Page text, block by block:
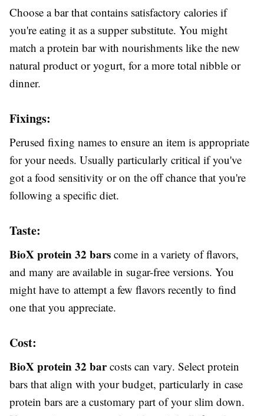
Choose a bar that contains satisfactory calories if
you're eating it as a supper substitute. You might
match a protein bar with nourishments like the new
natural product or yogurt, for a more total nibble or
dinner.
Fixings:
Perused fixing names to ensure an item is appropriate
for your needs. Usually particularly critical if you've
got a food sensitivity or on the off chance that you're
following a specific diet.
Taste:
BioX protein 32 bars come in a variety of flavors,
and many are available in sugar-free versions. You
might have to attempt a few flavors recently to find
one that you appreciate.
Cost:
BioX protein 32 barcosts can vary. Select protein
bars that align with your budget, particularly in case
protein bars are a customary part of your slim down.